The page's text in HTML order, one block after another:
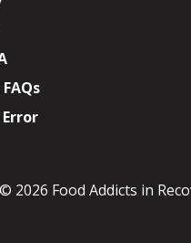
2026 Food Addicts in